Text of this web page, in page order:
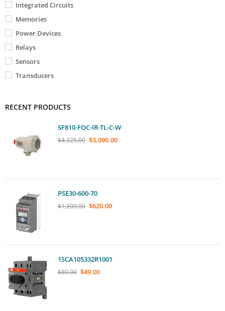
Integrated Circuits
Memories
Power Devices
Relays
Sensors
Transducers
RECENT PRODUCTS
SF810-FOC-IR-TL-C-W
$4,325.00 $3,090.00
PSE30-600-70
$1,200.00 $620.00
1SCA105332R1001
$80.00 $49.00